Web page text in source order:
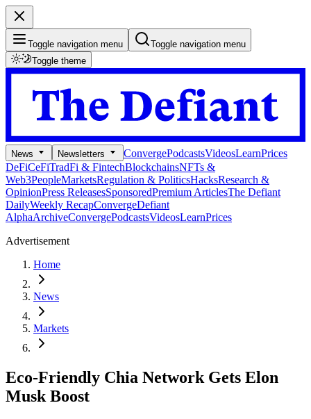
Toggle navigation menu
Toggle navigation menu
Toggle theme
News Newsletters ConvergePodcastsVideosLearnPrices
DeFiCeFiTradFi & FintechBlockchainsNFTs &
Web3PeopleMarketsRegulation & PoliticsHacksResearch &
OpinionPress ReleasesSponsoredPremium ArticlesThe Defiant
DailyWeekly RecapConvergeDefiant
AlphaArchiveConvergePodcastsVideosLearnPrices
Advertisement
Home
News
Markets
Eco-Friendly Chia Network Gets Elon
Musk Boost